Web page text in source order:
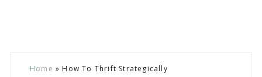
Home » How To Thrift Strategically